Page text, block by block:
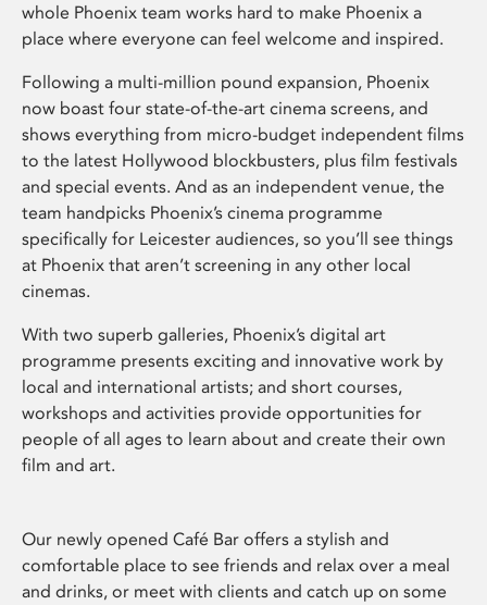
whole Phoenix team works hard to make Phoenix a
place where everyone can feel welcome and inspired.
Following a multi-million pound expansion, Phoenix
now boast four state-of-the-art cinema screens, and
shows everything from micro-budget independent films
to the latest Hollywood blockbusters, plus film festivals
and special events. And as an independent venue, the
team handpicks Phoenix’s cinema programme
specifically for Leicester audiences, so you’ll see things
at Phoenix that aren’t screening in any other local
cinemas.
With two superb galleries, Phoenix’s digital art
programme presents exciting and innovative work by
local and international artists; and short courses,
workshops and activities provide opportunities for
people of all ages to learn about and create their own
film and art.
Our newly opened Café Bar offers a stylish and
comfortable place to see friends and relax over a meal
and drinks, or meet with clients and catch up on some